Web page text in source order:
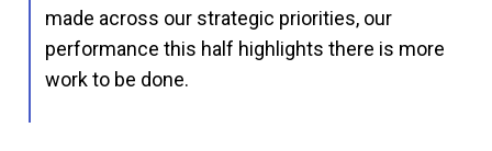
made across our strategic priorities, our
performance this half highlights there is more
work to be done.